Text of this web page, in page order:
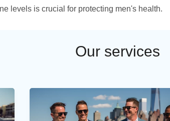
levels is crucial for protecting men's health.
Our services